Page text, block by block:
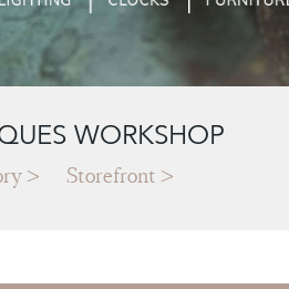
WORKSHOP
Storefront